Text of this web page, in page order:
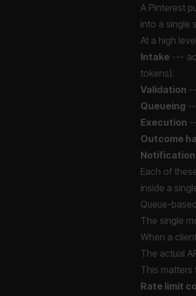
A Pinterest
into a single
At a high
Intake ---
tokens).
Validation
Queueing
Execution
Outcome
Notification
Each of
inside a
Queue-
The single
When a
The actual
This matters
Rate limit